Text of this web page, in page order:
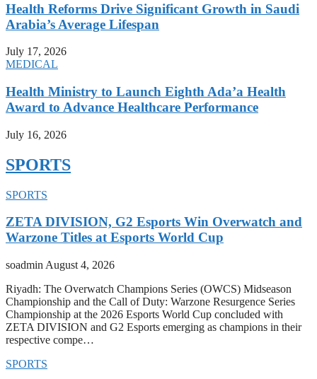
Health Reforms Drive Significant Growth in Saudi
Arabia’s Average Lifespan
July 17, 2026
MEDICAL
Health Ministry to Launch Eighth Ada’a Health
Award to Advance Healthcare Performance
July 16, 2026
SPORTS
SPORTS
ZETA DIVISION, G2 Esports Win Overwatch and
Warzone Titles at Esports World Cup
soadmin August 4, 2026
Riyadh: The Overwatch Champions Series (OWCS) Midseason
Championship and the Call of Duty: Warzone Resurgence Series
Championship at the 2026 Esports World Cup concluded with
ZETA DIVISION and G2 Esports emerging as champions in their
respective compe…
SPORTS